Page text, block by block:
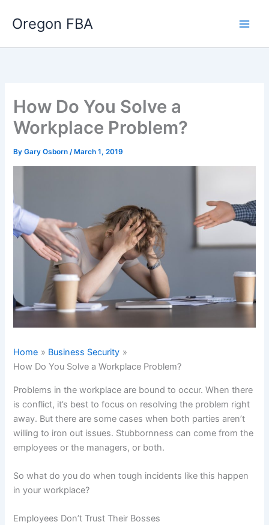
Oregon FBA
How Do You Solve a
Workplace Problem?
ByGary Osborn/ March 1, 2019
Home
Business Security
How Do You Solve a Workplace Problem?
Problems in the workplace are bound to occur. When there
is conflict, it’s best to focus on resolving the problem right
away. But there are some cases when both parties aren’t
willing to iron out issues. Stubbornness can come from the
employees or the managers, or both.
So what do you do when tough incidents like this happen
in your workplace?
Employees Don’t Trust Their Bosses